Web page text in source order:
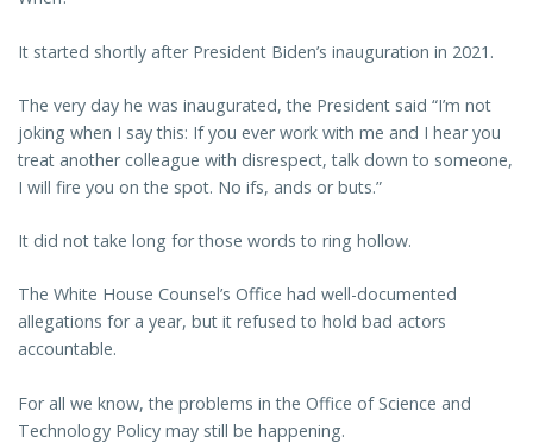
It started shortly after President Biden’s inauguration in 2021.
The very day he was inaugurated, the President said “I’m not
joking when I say this: If you ever work with me and I hear you
treat another colleague with disrespect, talk down to someone,
I will fire you on the spot. No ifs, ands or buts.”
It did not take long for those words to ring hollow.
The White House Counsel’s Office had well-documented
allegations for a year, but it refused to hold bad actors
accountable.
For all we know, the problems in the Office of Science and
Technology Policy may still be happening.